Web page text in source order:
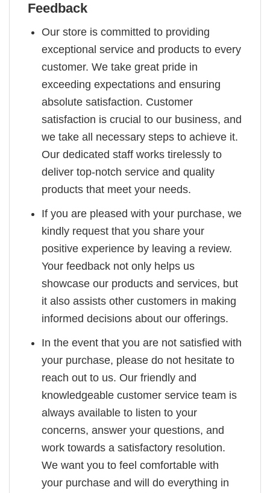
Feedback
Our store is committed to providing
exceptional service and products to every
customer. We take great pride in
exceeding expectations and ensuring
absolute satisfaction. Customer
satisfaction is crucial to our business, and
we take all necessary steps to achieve it.
Our dedicated staff works tirelessly to
deliver top-notch service and quality
products that meet your needs.
If you are pleased with your purchase, we
kindly request that you share your
positive experience by leaving a review.
Your feedback not only helps us
showcase our products and services, but
it also assists other customers in making
informed decisions about our offerings.
In the event that you are not satisfied with
your purchase, please do not hesitate to
reach out to us. Our friendly and
knowledgeable customer service team is
always available to listen to your
concerns, answer your questions, and
work towards a satisfactory resolution.
We want you to feel comfortable with
your purchase and will do everything in